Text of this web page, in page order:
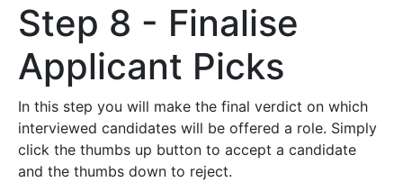
Step 8 - Finalise
Applicant Picks
In this step you will make the final verdict on which
interviewed candidates will be offered a role. Simply
click the thumbs up button to accept a candidate
and the thumbs down to reject.